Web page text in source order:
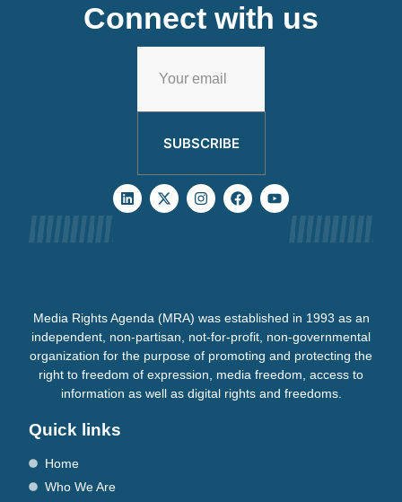
Connect with us
SUBSCRIBE
Media Rights Agenda (MRA) was established in 1993 as an
independent, non-partisan, not-for-profit, non-governmental
organization for the purpose of promoting and protecting the
right to freedom of expression, media freedom, access to
information as well as digital rights and freedoms.
Quick links
Home
Who We Are